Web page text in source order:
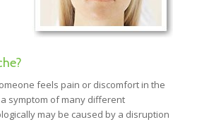
feels pain or discomfort in the
symptom of many different
may be caused by a disruption